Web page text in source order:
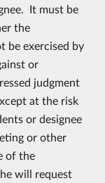
It must be
the
be exercised by
or
judgment
at the risk
or designee
or other
of the
will request